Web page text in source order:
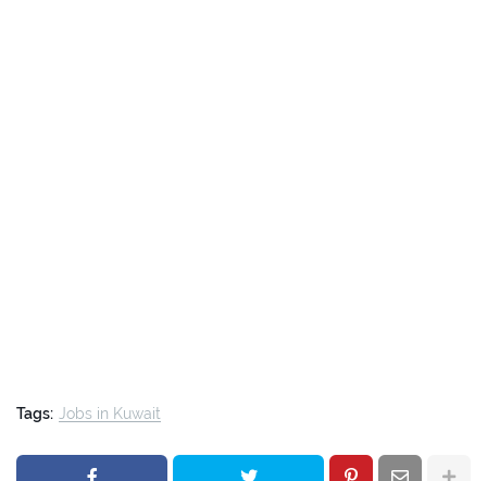
Tags: Jobs in Kuwait